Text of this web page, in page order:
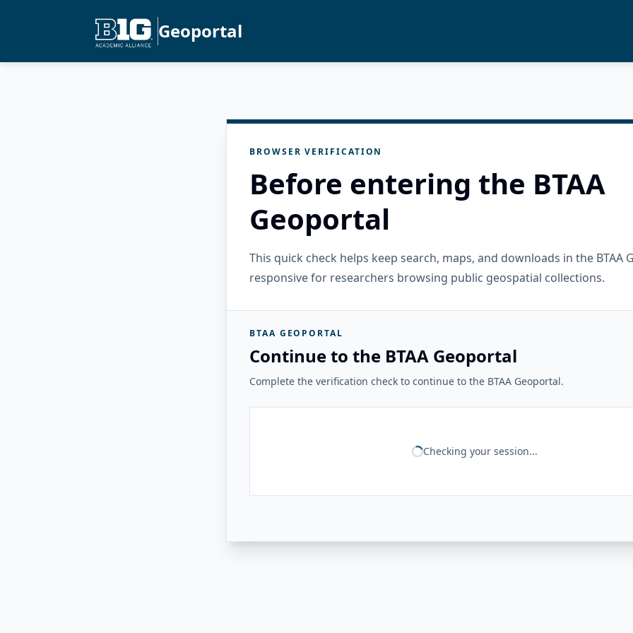
Geoportal
BROWSER VERIFICATION
Before entering the BTAA
Geoportal
This quick check helps keep search, maps, and downloads in the BTAA
responsive for researchers browsing public geospatial collections.
BTAA GEOPORTAL
Continue to the BTAA Geoportal
Complete the verification check to continue to the BTAA Geoportal.
Checking your session...